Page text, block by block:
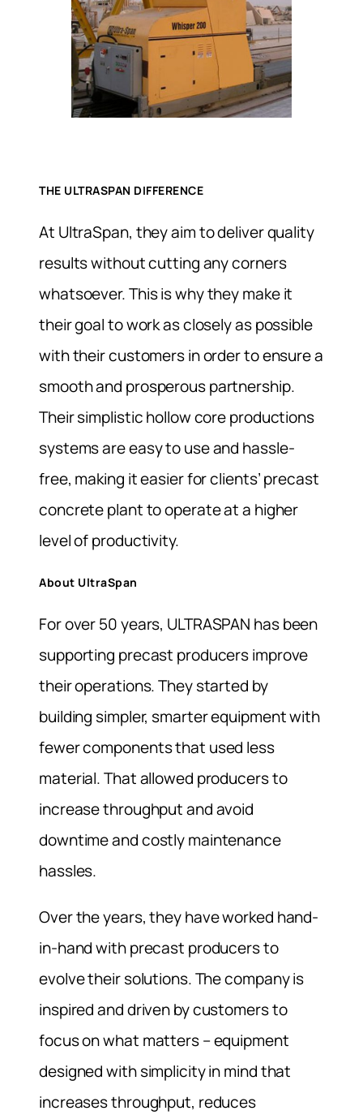
THE ULTRASPAN DIFFERENCE
At UltraSpan, they aim to deliver quality
results without cutting any corners
whatsoever. This is why they make it
their goal to work as closely as possible
with their customers in order to ensure a
smooth and prosperous partnership.
Their simplistic hollow core productions
systems are easy to use and hassle-
free, making it easier for clients’ precast
concrete plant to operate at a higher
level of productivity.
About UltraSpan
For over 50 years, ULTRASPAN has been
supporting precast producers improve
their operations. They started by
building simpler, smarter equipment with
fewer components that used less
material. That allowed producers to
increase throughput and avoid
downtime and costly maintenance
hassles.
Over the years, they have worked hand-
in-hand with precast producers to
evolve their solutions. The company is
inspired and driven by customers to
focus on what matters – equipment
designed with simplicity in mind that
increases throughput, reduces